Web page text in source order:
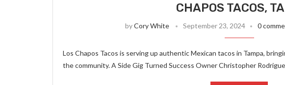
CHAPOS TACOS,
byCory White September 23, 2024 0
Los Chapos Tacos is serving up authentic Mexican tacos in Tampa,
the community. A Side Gig Turned Success Owner Christopher